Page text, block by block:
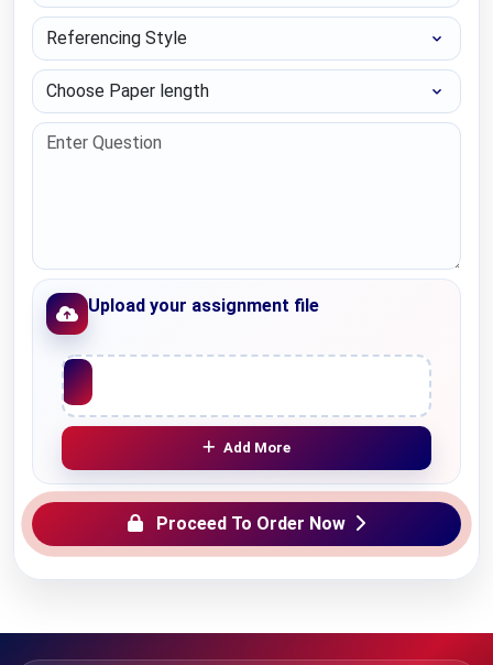
Referencing Style
Choose Paper length
Upload your assignment file
Upload File
Add More
Proceed To Order Now